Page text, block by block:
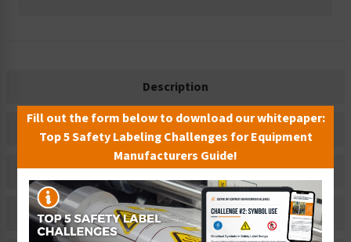
Description
Related Products
Material Information
Bulk Pricing Information
Fill out the form below to download our whitepaper:
Top 5 Safety Labeling Challenges for Equipment
Manufacturers Guide!